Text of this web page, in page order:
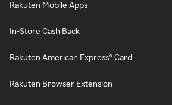
Rakuten Mobile Apps
In-Store Cash Back
Rakuten American Express® Card
Rakuten Browser Extension